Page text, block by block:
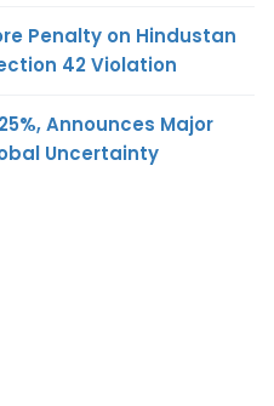
Penalty on Hindustan
42 Violation
Announces Major
Uncertainty